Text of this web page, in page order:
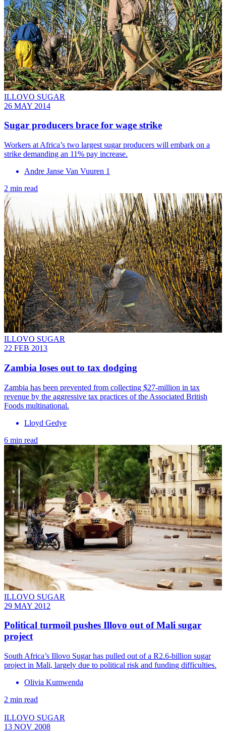
ILLOVO SUGAR
26 MAY 2014
Sugar producers brace for wage strike
Workers at Africa’s two largest sugar producers will embark on a
strike demanding an 11% pay increase.
Andre Janse Van Vuuren 1
2 min read
ILLOVO SUGAR
22 FEB 2013
Zambia loses out to tax dodging
Zambia has been prevented from collecting $27-million in tax
revenue by the aggressive tax practices of the Associated British
Foods multinational.
Lloyd Gedye
6 min read
ILLOVO SUGAR
29 MAY 2012
Political turmoil pushes Illovo out of Mali sugar
project
South Africa’s Illovo Sugar has pulled out of a R2.6-billion sugar
project in Mali, largely due to political risk and funding difficulties.
Olivia Kumwenda
2 min read
ILLOVO SUGAR
13 NOV 2008